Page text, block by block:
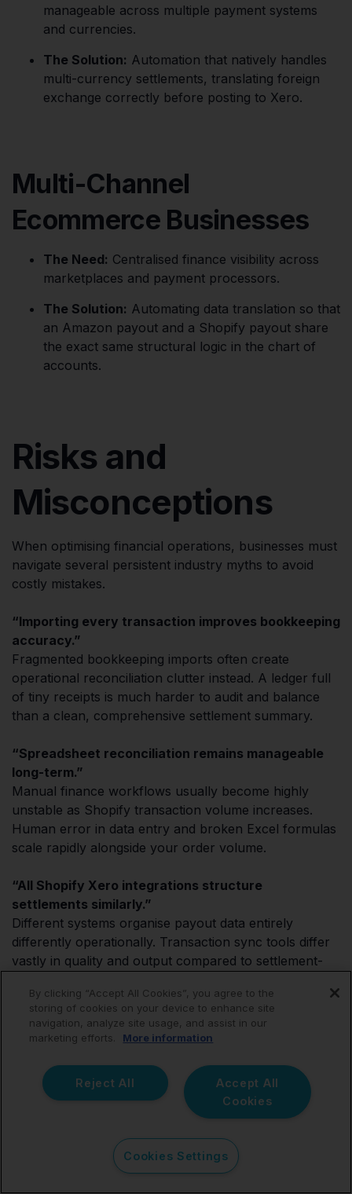
manageable across multiple payment systems
and currencies.
The Solution: Automation that natively handles
multi-currency settlements, translating foreign
exchange correctly before posting to Xero.
Multi-Channel
Ecommerce Businesses
The Need: Centralised finance visibility across
marketplaces and payment processors.
The Solution: Automating data translation so that
an Amazon payout and a Shopify payout share
the exact same structural logic in the chart of
accounts.
Risks and
Misconceptions
When optimising financial operations, businesses must
navigate several persistent industry myths to avoid
costly mistakes.
“Importing every transaction improves bookkeeping
accuracy.”
Fragmented bookkeeping imports often create
operational reconciliation clutter instead. A ledger full
of tiny receipts is much harder to audit and balance
than a clean, comprehensive settlement summary.
“Spreadsheet reconciliation remains manageable
long-term.”
Manual finance workflows usually become highly
unstable as Shopify transaction volume increases.
Human error in data entry and broken Excel formulas
scale rapidly alongside your order volume.
“All Shopify Xero integrations structure
settlements similarly.”
Different systems organise payout data entirely
differently operationally. Transaction sync tools differ
vastly in quality and output compared to settlement-
“Automation removes the need for reconciliation
review.”
across ecommerce bookkeeping workflows.
Automation simply handles the data structuring;
accountants must still review the outputs, analyse
By clicking “Accept All Cookies”, you agree to the
storing of cookies on your device to enhance site
navigation, analyze site usage, and assist in our
marketing efforts.
More information
Accept All
Cookies
Reject All
Cookies Settings